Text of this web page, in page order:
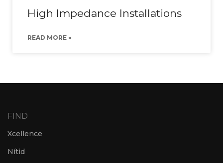
High Impedance Installations
READ MORE »
FIND
Xcellence
Nítid